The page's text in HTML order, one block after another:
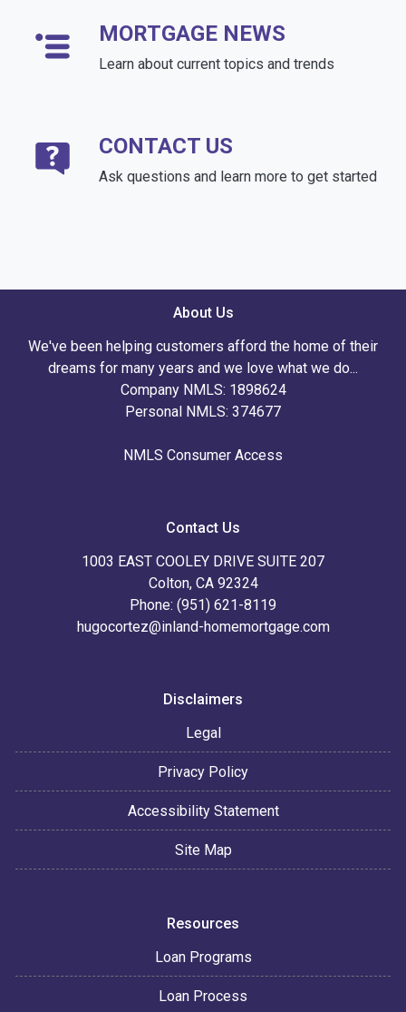
MORTGAGE NEWS
Learn about current topics and trends
CONTACT US
Ask questions and learn more to get started
About Us
We've been helping customers afford the home of their
dreams for many years and we love what we do...
Company NMLS: 1898624
Personal NMLS: 374677
NMLS Consumer Access
Contact Us
1003 EAST COOLEY DRIVE SUITE 207
Colton, CA 92324
Phone: (951) 621-8119
hugocortez@inland-homemortgage.com
Disclaimers
Legal
Privacy Policy
Accessibility Statement
Site Map
Resources
Loan Programs
Loan Process